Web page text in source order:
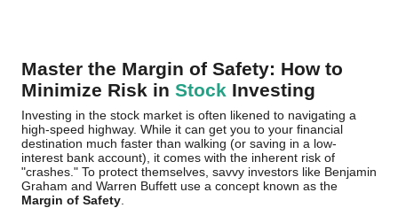
Master the Margin of Safety: How to
Minimize Risk in Stock Investing
Investing in the stock market is often likened to navigating a
high-speed highway. While it can get you to your financial
destination much faster than walking (or saving in a low-
interest bank account), it comes with the inherent risk of
"crashes." To protect themselves, savvy investors like Benjamin
Graham and Warren Buffett use a concept known as the
Margin of Safety